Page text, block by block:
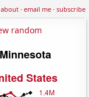
about·email me·subscribe
random